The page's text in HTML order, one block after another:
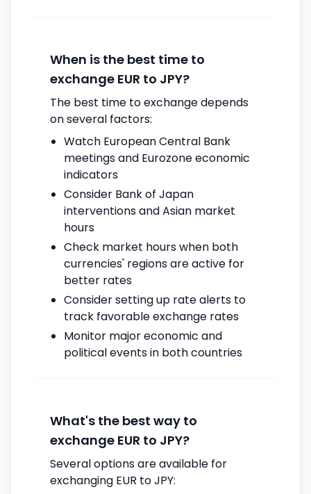
When is the best time to
exchange EUR to JPY?
The best time to exchange depends
on several factors:
Watch European Central Bank
meetings and Eurozone economic
indicators
Consider Bank of Japan
interventions and Asian market
hours
Check market hours when both
currencies' regions are active for
better rates
Consider setting up rate alerts to
track favorable exchange rates
Monitor major economic and
political events in both countries
What's the best way to
exchange EUR to JPY?
Several options are available for
exchanging EUR to JPY: